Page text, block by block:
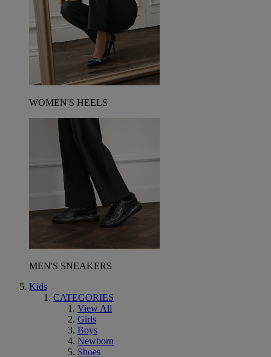
WOMEN'S HEELS
MEN'S SNEAKERS
Kids
CATEGORIES
View All
Girls
Boys
Newborn
Shoes